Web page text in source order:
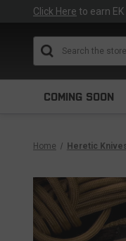
Click Here to earn
COMING SOON
Home Heretic